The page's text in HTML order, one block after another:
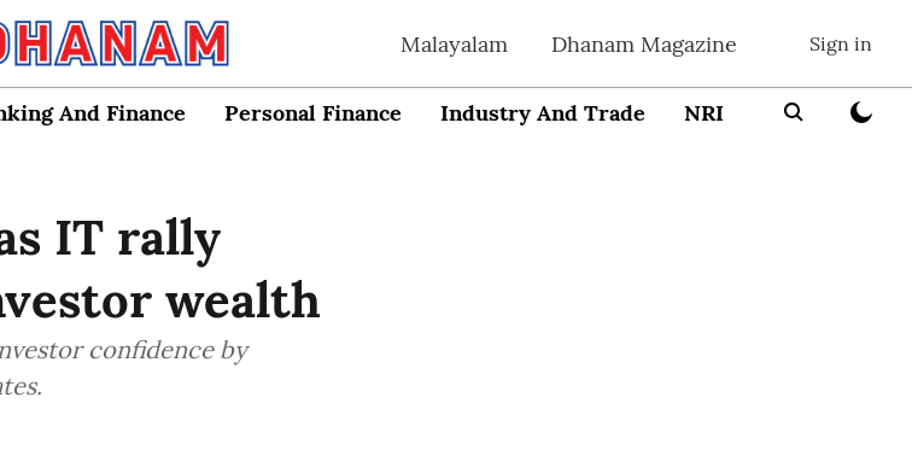
Malayalam Dhanam Magazine Sign in
And Finance Personal Finance Industry And Trade NRI
IT rally
wealth
confidence by